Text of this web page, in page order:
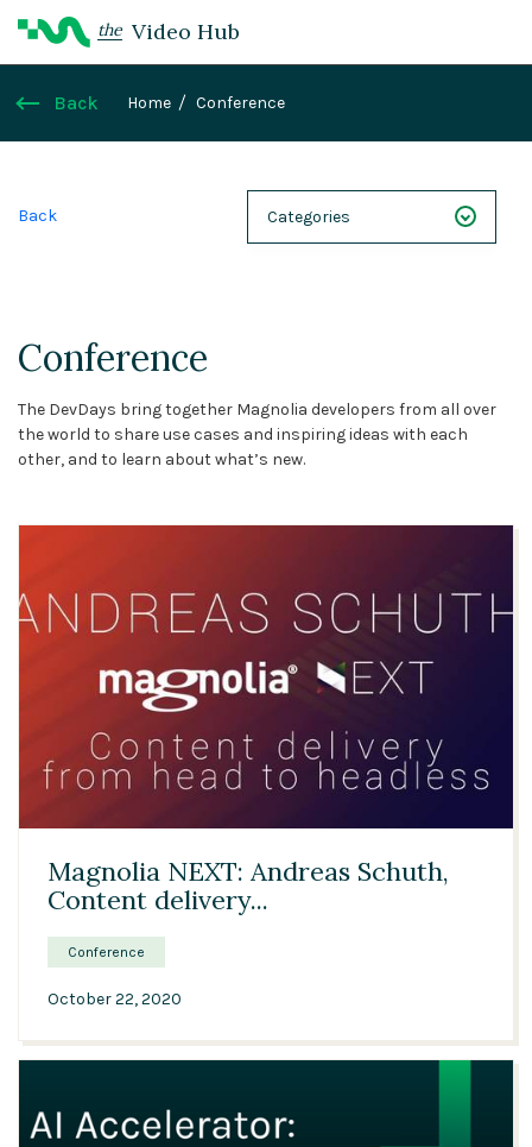
the Video Hub
Back Home Conference
Back Categories
Demos
Conference
Expert Interviews
Events & Others
Conference
The DevDays bring together Magnolia developers from all over
the world to share use cases and inspiring ideas with each
other, and to learn about what’s new.
Magnolia NEXT: Andreas Schuth,
Content delivery...
Conference
October 22, 2020